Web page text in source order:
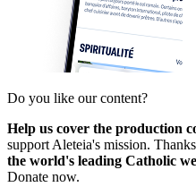
Do you like our content?
Help us cover the production
support Aleteia's mission.
the world's leading Catholic
Donate now.